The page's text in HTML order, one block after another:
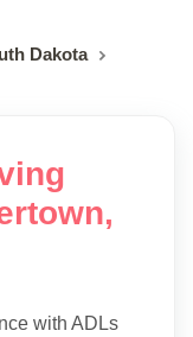
Dakota
with ADLs